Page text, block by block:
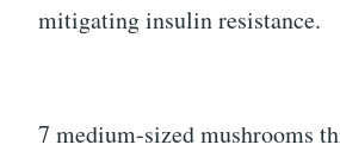
mitigating insulin resistance.
7 medium-sized mushrooms